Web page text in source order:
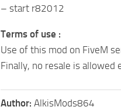
– start r82012
Terms of use :
Use of this mod on FiveM
Finally, no resale is allowed
Author: AlkisMods864